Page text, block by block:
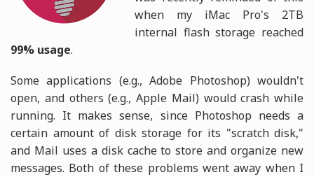
when my iMac Pro's 2TB
internal flash storage reached
99% usage.
Some applications (e.g., Adobe Photoshop) wouldn't
open, and others (e.g., Apple Mail) would crash while
running. It makes sense, since Photoshop needs a
certain amount of disk storage for its "scratch disk,"
and Mail uses a disk cache to store and organize new
messages. Both of these problems went away when I